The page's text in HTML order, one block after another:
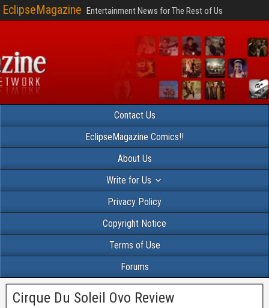
EclipseMagazine Entertainment News for The Rest of Us
Contact Us
EclipseMagazine Comics!!
About Us
Write for Us
Privacy Policy
Copyright Notice
Terms of Use
Forums
Cirque Du Soleil Ovo Review